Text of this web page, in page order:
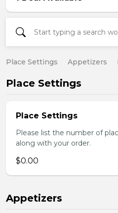
Place Settings Appetizers
Place Settings
Place Settings
Please list the number of
along with your order.
$0.00
Appetizers